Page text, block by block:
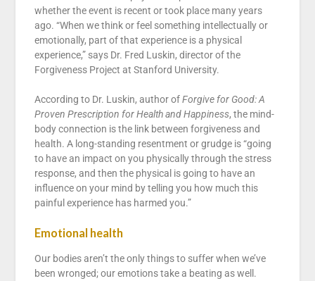
whether the event is recent or took place many years
ago. “When we think or feel something intellectually or
emotionally, part of that experience is a physical
experience,” says Dr. Fred Luskin, director of the
Forgiveness Project at Stanford University.
According to Dr. Luskin, author ofForgive for Good: A
Proven Prescription for Health and Happiness, the mind-
body connection is the link between forgiveness and
health. A long-standing resentment or grudge is “going
to have an impact on you physically through the stress
response, and then the physical is going to have an
influence on your mind by telling you how much this
painful experience has harmed you.”
Emotional health
Our bodies aren’t the only things to suffer when we’ve
been wronged; our emotions take a beating as well.